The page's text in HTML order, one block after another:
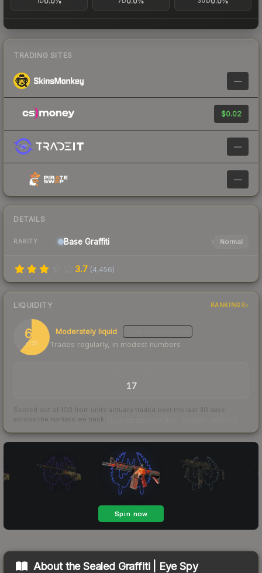
TRADING SITES
—
$0.02
—
—
DETAILS
RARITY Base Graffiti Normal
3.7 (4,456)
LIQUIDITY RANKINGS
61
/ 100
Moderately liquid
Trades regularly, in modest numbers
17
Scored out of 100 from units actually traded over the last 30 days
across the markets we track.
About theSealed Graffiti | Eye Spy